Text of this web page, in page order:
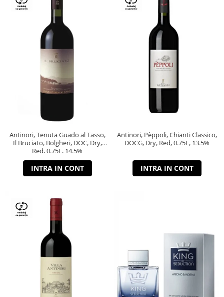
Antinori, Tenuta Guado al Tasso,
Il Bruciato, Bolgheri, DOC, Dry,
Red, 0.75L, 14.5%
INTRA IN CONT
Antinori, Pèppoli, Chianti Classico,
DOCG, Dry, Red, 0.75L, 13.5%
INTRA IN CONT